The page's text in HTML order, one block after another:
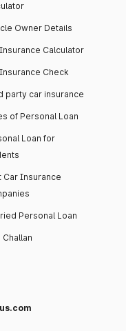
Owner Details
Calculator
Check
party car insurance
of Personal Loan
Loan for
Car Insurance
Personal Loan
Challan